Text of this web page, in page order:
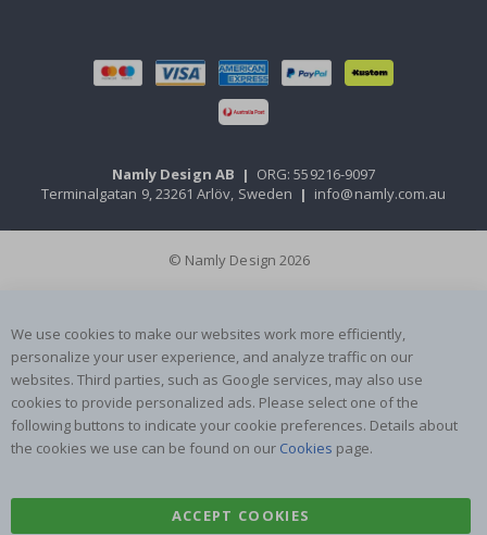
Namly Design AB | ORG: 559216-9097
Terminalgatan 9, 23261 Arlöv, Sweden | info@namly.com.au
© Namly Design 2026
We use cookies to make our websites work more efficiently,
personalize your user experience, and analyze traffic on our
websites. Third parties, such as Google services, may also use
cookies to provide personalized ads. Please select one of the
following buttons to indicate your cookie preferences. Details about
the cookies we use can be found on our Cookies page.
ACCEPT COOKIES